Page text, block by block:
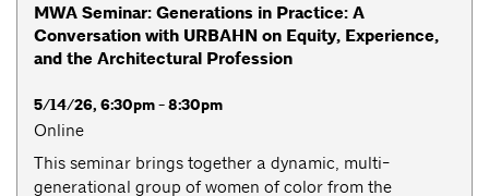
MWA Seminar: Generations in Practice: A
Conversation with URBAHN on Equity, Experience,
and the Architectural Profession
5/14/26, 6:30pm - 8:30pm
Online
This seminar brings together a dynamic, multi-
generational group of women of color from the